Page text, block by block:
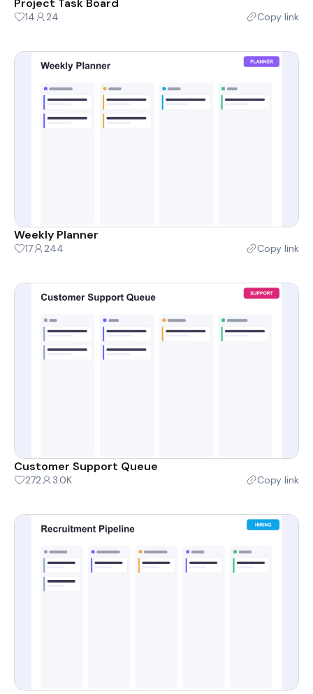
Project Task Board
14 24 Copy link
Weekly Planner
17 244 Copy link
Customer Support Queue
272 3.0K Copy link